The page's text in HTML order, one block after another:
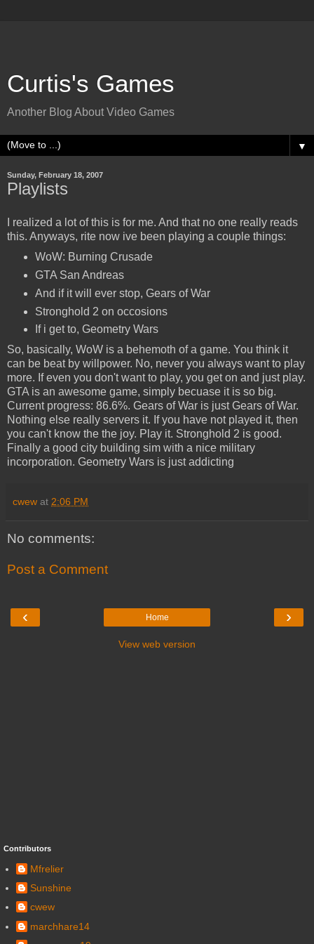
Curtis's Games
Another Blog About Video Games
▼
Sunday, February 18, 2007
Playlists
I realized a lot of this is for me. And that no one really reads
this. Anyways, rite now ive been playing a couple things:
WoW: Burning Crusade
GTA San Andreas
And if it will ever stop, Gears of War
Stronghold 2 on occosions
If i get to, Geometry Wars
So, basically, WoW is a behemoth of a game. You think it
can be beat by willpower. No, never you always want to play
more. If even you don't want to play, you get on and just play.
GTA is an awesome game, simply becuase it is so big.
Current progress: 86.6%. Gears of War is just Gears of War.
Nothing else really servers it. If you have not played it, then
you can't know the the joy. Play it. Stronghold 2 is good.
Finally a good city building sim with a nice military
incorporation. Geometry Wars is just addicting
cwew at 2:06 PM
No comments:
Post a Comment
‹ ›
Home
View web version
Contributors
Mfrelier
Sunshine
cwew
marchhare14